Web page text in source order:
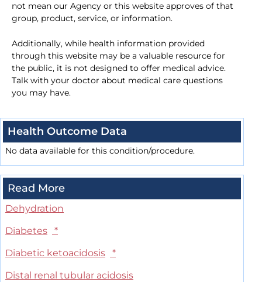
not mean our Agency or this website approves of that
group, product, service, or information.
Additionally, while health information provided
through this website may be a valuable resource for
the public, it is not designed to offer medical advice.
Talk with your doctor about medical care questions
you may have.
Health Outcome Data
No data available for this condition/procedure.
Read More
Dehydration
Diabetes
*
Diabetic ketoacidosis
*
Distal renal tubular acidosis